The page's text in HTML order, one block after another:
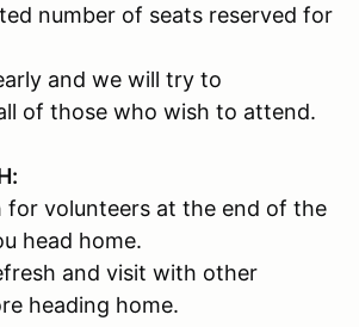
number of seats reserved for
and we will try to
of those who wish to attend.
for volunteers at the end of the
head home.
and visit with other
heading home.